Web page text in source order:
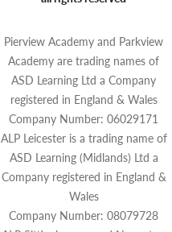
Pierview Academy and Parkview
Academy are trading names of
ASD Learning Ltd a Company
registered in England & Wales
Company Number: 06029171
ALP Leicester is a trading name of
ASD Learning (Midlands) Ltd a
Company registered in England &
Wales
Company Number: 08079728